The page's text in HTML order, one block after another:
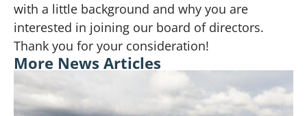
with a little background and why you are
interested in joining our board of directors.
Thank you for your consideration!
More News Articles